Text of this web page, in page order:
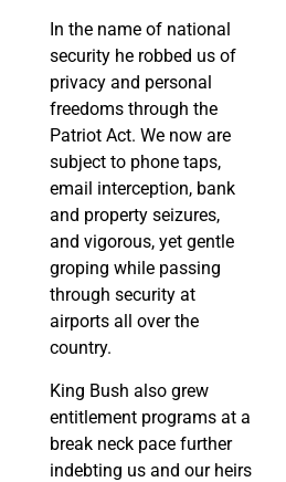
In the name of national
security he robbed us of
privacy and personal
freedoms through the
Patriot Act. We now are
subject to phone taps,
email interception, bank
and property seizures,
and vigorous, yet gentle
groping while passing
through security at
airports all over the
country.
King Bush also grew
entitlement programs at a
break neck pace further
indebting us and our heirs